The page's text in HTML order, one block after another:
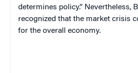
determines policy.” Nevertheless,
recognized that the market crisis
for the overall economy.